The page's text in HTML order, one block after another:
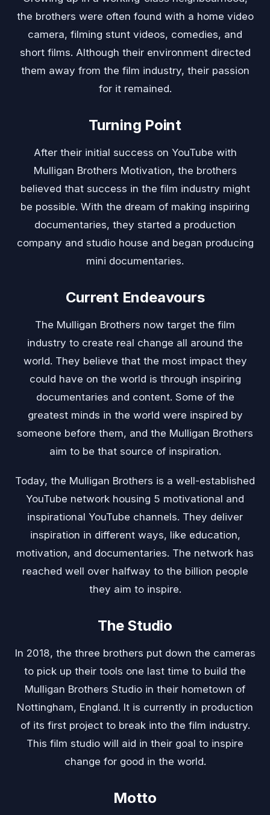
the brothers were often found with a home video
camera, filming stunt videos, comedies, and
short films. Although their environment directed
them away from the film industry, their passion
for it remained.
Turning Point
After their initial success on YouTube with
Mulligan Brothers Motivation, the brothers
believed that success in the film industry might
be possible. With the dream of making inspiring
documentaries, they started a production
company and studio house and began producing
mini documentaries.
Current Endeavours
The Mulligan Brothers now target the film
industry to create real change all around the
world. They believe that the most impact they
could have on the world is through inspiring
documentaries and content. Some of the
greatest minds in the world were inspired by
someone before them, and the Mulligan Brothers
aim to be that source of inspiration.
Today, the Mulligan Brothers is a well-established
YouTube network housing 5 motivational and
inspirational YouTube channels. They deliver
inspiration in different ways, like education,
motivation, and documentaries. The network has
reached well over halfway to the billion people
they aim to inspire.
The Studio
In 2018, the three brothers put down the cameras
to pick up their tools one last time to build the
Mulligan Brothers Studio in their hometown of
Nottingham, England. It is currently in production
of its first project to break into the film industry.
This film studio will aid in their goal to inspire
change for good in the world.
Motto